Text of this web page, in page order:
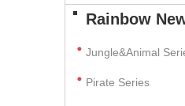
Rainbow
Jungle&Animal
Pirate Series